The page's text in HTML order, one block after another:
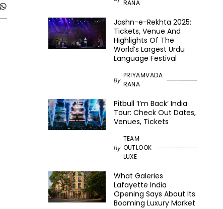
RANA
Jashn-e-Rekhta 2025:
Tickets, Venue And
Highlights Of The
World’s Largest Urdu
Language Festival
By
PRIYAMVADA
RANA
Pitbull ‘I’m Back’ India
Tour: Check Out Dates,
Venues, Tickets
By
TEAM
OUTLOOK
LUXE
What Galeries
Lafayette India
Opening Says About Its
Booming Luxury Market